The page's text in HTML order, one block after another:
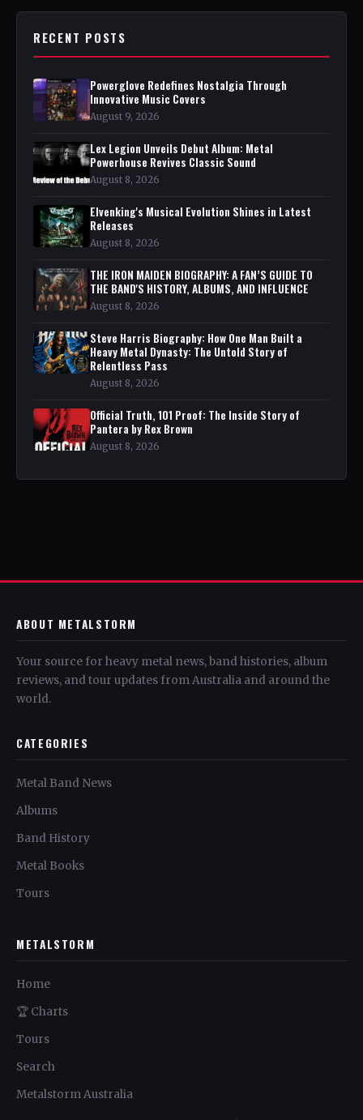
RECENT POSTS
Powerglove Redefines Nostalgia Through
Innovative Music Covers
August 9, 2026
Lex Legion Unveils Debut Album: Metal
Powerhouse Revives Classic Sound
August 8, 2026
Elvenking's Musical Evolution Shines in Latest
Releases
August 8, 2026
THE IRON MAIDEN BIOGRAPHY: A FAN’S GUIDE TO
THE BAND'S HISTORY, ALBUMS, AND INFLUENCE
August 8, 2026
Steve Harris Biography: How One Man Built a
Heavy Metal Dynasty: The Untold Story of
Relentless Pass
August 8, 2026
Official Truth, 101 Proof: The Inside Story of
Pantera by Rex Brown
August 8, 2026
ABOUT METALSTORM
Your source for heavy metal news, band histories, album
reviews, and tour updates from Australia and around the
world.
CATEGORIES
Metal Band News
Albums
Band History
Metal Books
Tours
METALSTORM
Home
🏆 Charts
Tours
Search
Metalstorm Australia